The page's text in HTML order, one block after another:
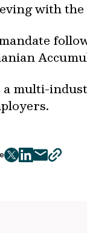
with
mandate
a multi-
twitter
facebook
mailcopy